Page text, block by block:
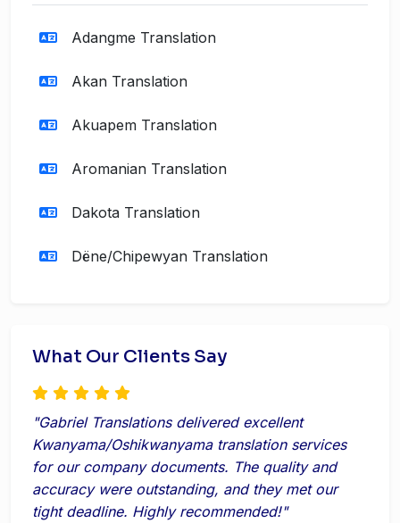
Adangme Translation
Akan Translation
Akuapem Translation
Aromanian Translation
Dakota Translation
Dëne/Chipewyan Translation
What Our Clients Say
"Gabriel Translations delivered excellent
Kwanyama/Oshikwanyama translation services
for our company documents. The quality and
accuracy were outstanding, and they met our
tight deadline. Highly recommended!"